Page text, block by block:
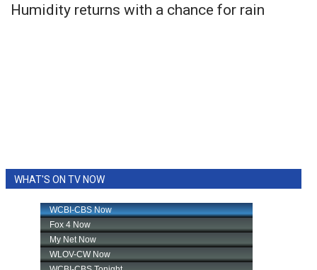
Humidity returns with a chance for rain
WHAT'S ON TV NOW